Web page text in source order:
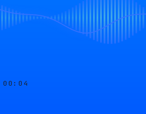
00:04